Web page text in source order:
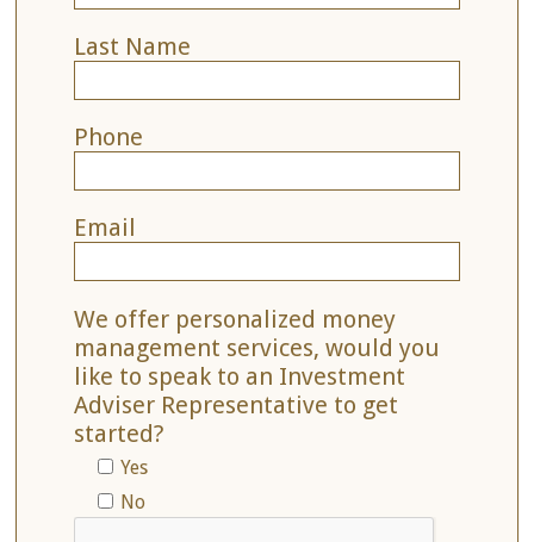
Last Name
Phone
Email
We offer personalized money
management services, would you
like to speak to an Investment
Adviser Representative to get
started?
Yes
No